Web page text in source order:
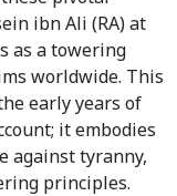
ibn Ali (RA) at
as a towering
worldwide. This
early years of
it embodies
against tyranny,
principles.